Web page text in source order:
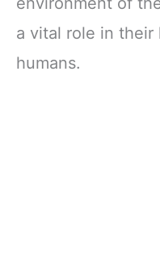
a vital role in their
humans.